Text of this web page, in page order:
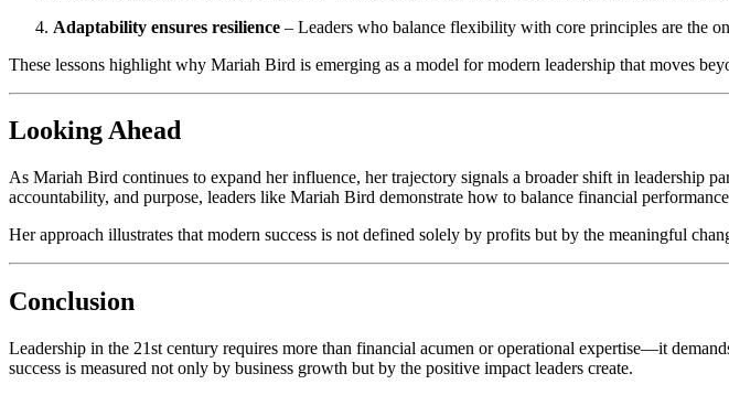
Adaptability ensures resilience – Leaders who balance flexibility with core principles are the
These lessons highlight why Mariah Bird is emerging as a model for modern leadership that moves
Looking Ahead
As Mariah Bird continues to expand her influence, her trajectory signals a broader shift in leadership
accountability, and purpose, leaders like Mariah Bird demonstrate how to balance financial
Her approach illustrates that modern success is not defined solely by profits but by the meaningful
Conclusion
Leadership in the 21st century requires more than financial acumen or operational expertise—it
success is measured not only by business growth but by the positive impact leaders create.